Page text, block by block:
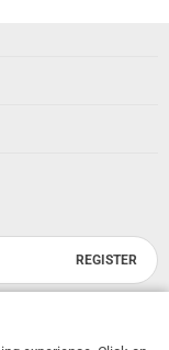
REGISTER